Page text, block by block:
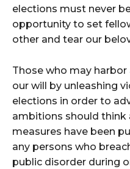
elections must never
opportunity to set
other and tear our
Those who may
our will by unleashing
elections in order to
ambitions should think
measures have been
any persons who
public disorder during